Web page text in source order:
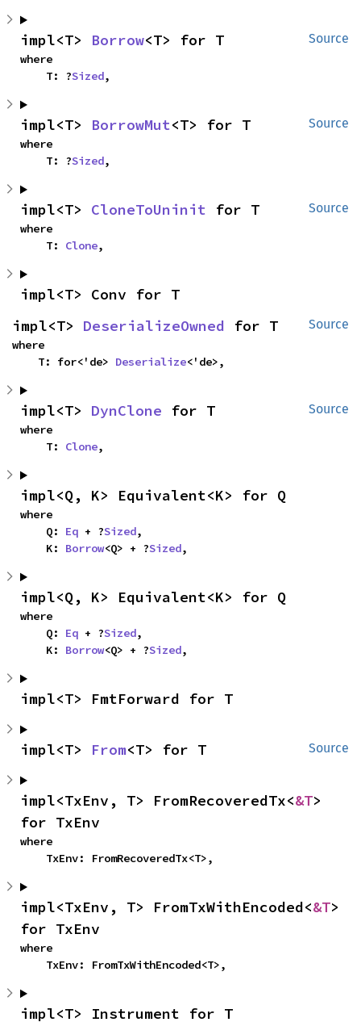
Source
impl<T> Borrow<T> for T
where
    T: ?
Sized,
Source
impl<T> BorrowMut<T> for T
where
    T: ?
Sized,
Source
impl<T> CloneToUninit for T
where
    T:
Clone,
impl<T> Conv for T
Source
impl<T> DeserializeOwned for T
where
    T: for<'de>
Deserialize<'de>,
Source
impl<T> DynClone for T
where
    T:
Clone,
impl<Q, K> Equivalent<K> for Q
where
    Q:
Eq + ?Sized,
    K:
Borrow<Q> + ?Sized,
impl<Q, K> Equivalent<K> for Q
where
    Q:
Eq + ?Sized,
    K:
Borrow<Q> + ?Sized,
impl<T> FmtForward for T
Source
impl<T> From<T> for T
impl<TxEnv, T> FromRecoveredTx<&T>
for TxEnv
where
    TxEnv: FromRecoveredTx<T>,
impl<TxEnv, T> FromTxWithEncoded<&T>
for TxEnv
where
    TxEnv: FromTxWithEncoded<T>,
impl<T> Instrument for T